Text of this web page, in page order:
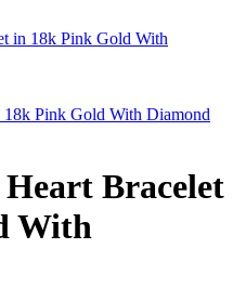
in 18k Pink Gold With
Bracelet
With